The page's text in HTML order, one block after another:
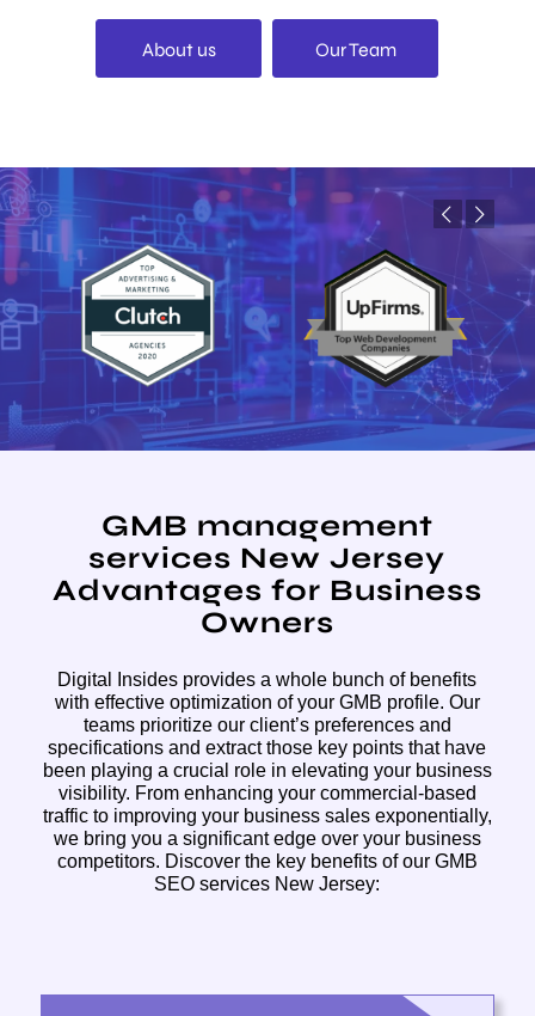
About us Our Team
GMB management
services New Jersey
Advantages for Business
Owners
Digital Insides provides a whole bunch of benefits
with effective optimization of your GMB profile. Our
teams prioritize our client’s preferences and
specifications and extract those key points that have
been playing a crucial role in elevating your business
visibility. From enhancing your commercial-based
traffic to improving your business sales exponentially,
we bring you a significant edge over your business
competitors. Discover the key benefits of our GMB
SEO services New Jersey: